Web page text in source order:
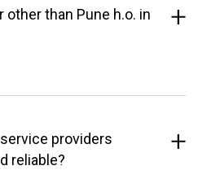
other than Pune h.o. in
providers
reliable?